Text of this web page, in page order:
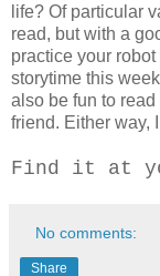
life? Of particular
read, but with a
practice your
storytime this
also be fun to
friend. Either way,
Find it at
No comments:
Share